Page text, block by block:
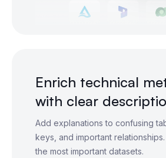
Enrich technical
with clear
Add explanations to confusing
keys, and important
the most important datasets.